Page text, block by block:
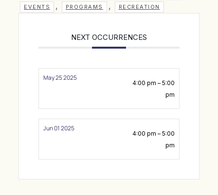
EVENTS , PROGRAMS , RECREATION
NEXT OCCURRENCES
May 25 2025
4:00 pm – 5:00
pm
Jun 01 2025
4:00 pm – 5:00
pm